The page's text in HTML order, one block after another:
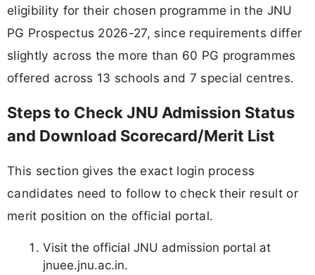
eligibility for their chosen programme in the JNU
PG Prospectus 2026-27, since requirements differ
slightly across the more than 60 PG programmes
offered across 13 schools and 7 special centres.
Steps to Check JNU Admission Status
and Download Scorecard/Merit List
This section gives the exact login process
candidates need to follow to check their result or
merit position on the official portal.
Visit the official JNU admission portal at
jnuee.jnu.ac.in.